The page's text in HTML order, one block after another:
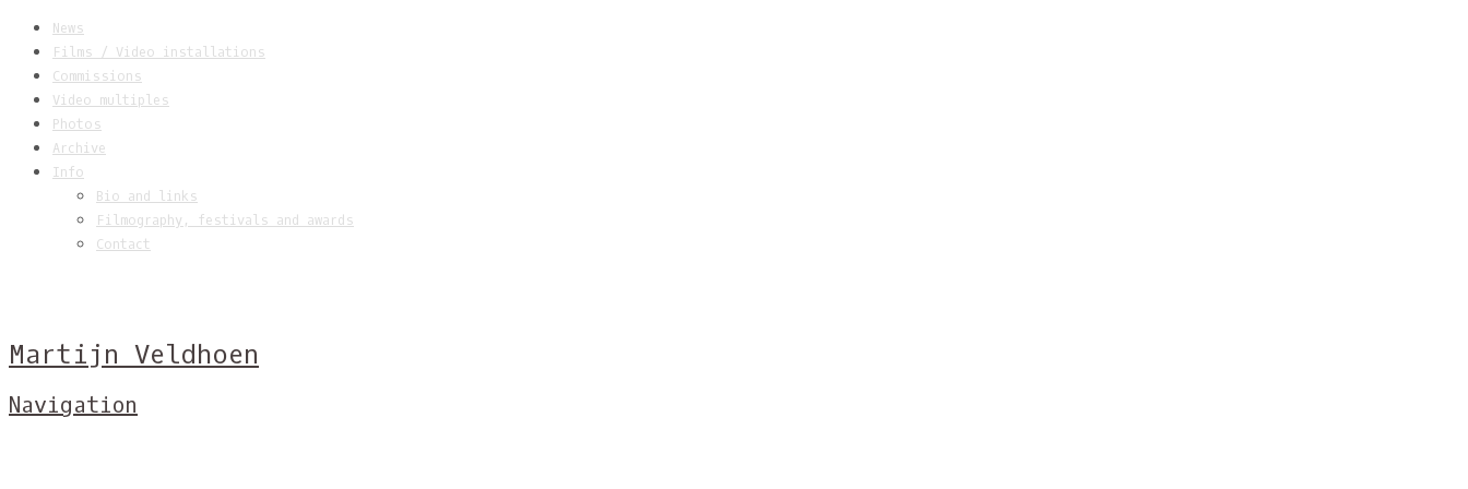
News
Films / Video installations
Commissions
Video multiples
Photos
Archive
Info
Bio and links
Filmography, festivals and awards
Contact
Martijn Veldhoen
Navigation